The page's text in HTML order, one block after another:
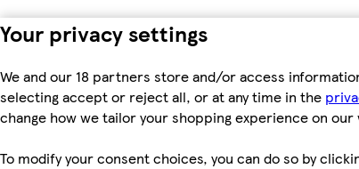
Your privacy settings
We and our 18 partners store and/or access
selecting accept or reject all, or at any time in the
change how we tailor your shopping experience on our
To modify your consent choices, you can do so by